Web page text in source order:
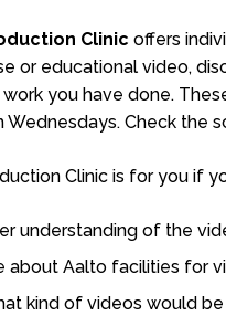
Clinic offers
or educational video,
you have done.
Wednesdays. Check the
Clinic is for you if
understanding of the
about Aalto facilities for
kind of videos would